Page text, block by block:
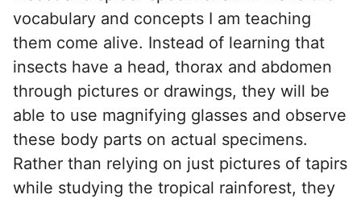
vocabulary and concepts I am teaching
them come alive. Instead of learning that
insects have a head, thorax and abdomen
through pictures or drawings, they will be
able to use magnifying glasses and observe
these body parts on actual specimens.
Rather than relying on just pictures of tapirs
while studying the tropical rainforest, they